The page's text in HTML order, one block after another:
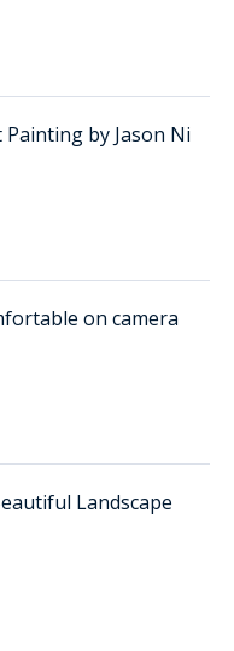
by Jason Ni
on camera
Landscape